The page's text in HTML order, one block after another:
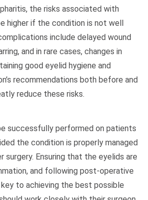
the risks associated with
higher if the condition is not well
include delayed wound
and in rare cases, changes in
good eyelid hygiene and
recommendations both before and
reduce these risks.
successfully performed on patients
the condition is properly managed
Ensuring that the eyelids are
and following post-operative
to achieving the best possible